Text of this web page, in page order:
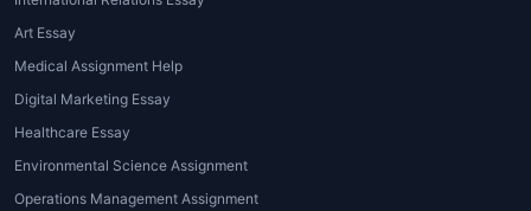
Assignments like lab reports and
presentations require proper
formatting and clarity.
Art Essay
Medical Assignment Help
Digital Marketing Essay
Healthcare Essay
Environmental Science Assignment
Operations Management Assignment